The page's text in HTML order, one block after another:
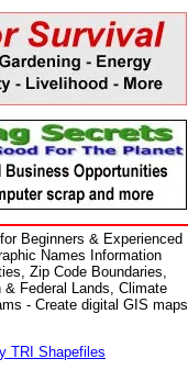
Beginners & Experienced
Names Information
Zip Code Boundaries,
Federal Lands, Climate
- Create digital GIS maps
TRI Shapefiles